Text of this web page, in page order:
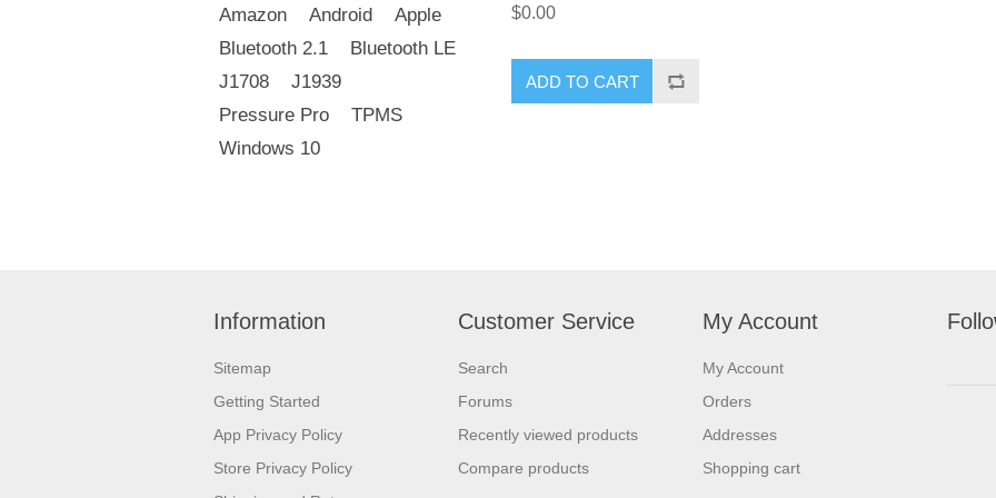
Amazon
Android
Apple
Bluetooth 2.1
Bluetooth LE
J1708
J1939
Pressure Pro
TPMS
Windows 10
$0.00
ADD TO CART
Information
Sitemap
Getting Started
App Privacy Policy
Store Privacy Policy
Customer Service
Search
Forums
Recently viewed products
Compare products
My Account
My Account
Orders
Addresses
Shopping cart